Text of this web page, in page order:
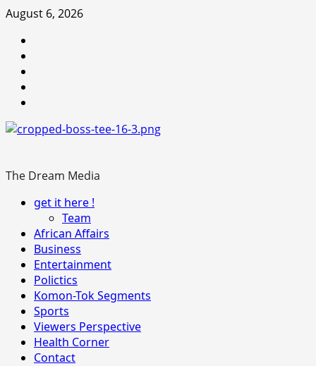
Skip
content
August 6, 2026
The Dream Media
Primaryget it here !
Team
African Affairs
Business
Entertainment
Polictics
Komon-Tok Segments
Sports
Viewers Perspective
Health Corner
Contact